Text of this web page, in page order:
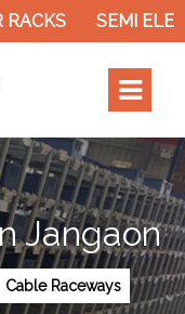
SEMI
Jangaon
Cable Raceways